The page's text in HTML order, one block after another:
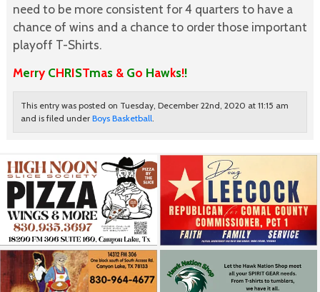
need to be more consistent for 4 quarters to have a
chance of wins and a chance to order those important
playoff T-Shirts.
MerryCHRISTmas &Go Hawks!!
This entry was posted on Tuesday, December 22nd, 2020 at 11:15 am
and is filed under Boys Basketball